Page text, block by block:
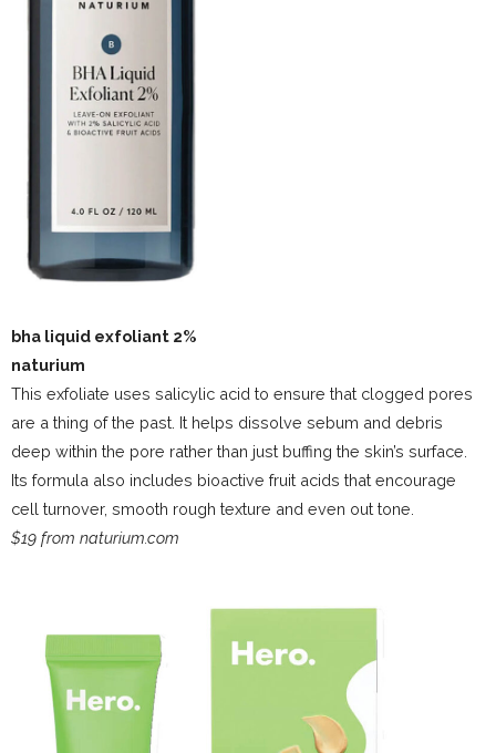
bha liquid exfoliant 2%
naturium
This exfoliate uses salicylic acid to ensure that clogged pores
are a thing of the past. It helps dissolve sebum and debris
deep within the pore rather than just buffing the skin’s surface.
Its formula also includes bioactive fruit acids that encourage
cell turnover, smooth rough texture and even out tone.
$19 from naturium.com